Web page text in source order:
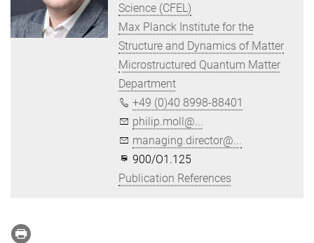
Science (CFEL)
Max Planck Institute for the
Structure and Dynamics of Matter
Microstructured Quantum Matter
Department
+49 (0)40 8998-88401
philip.moll@...
managing.director@...
900/O1.125
Publication References